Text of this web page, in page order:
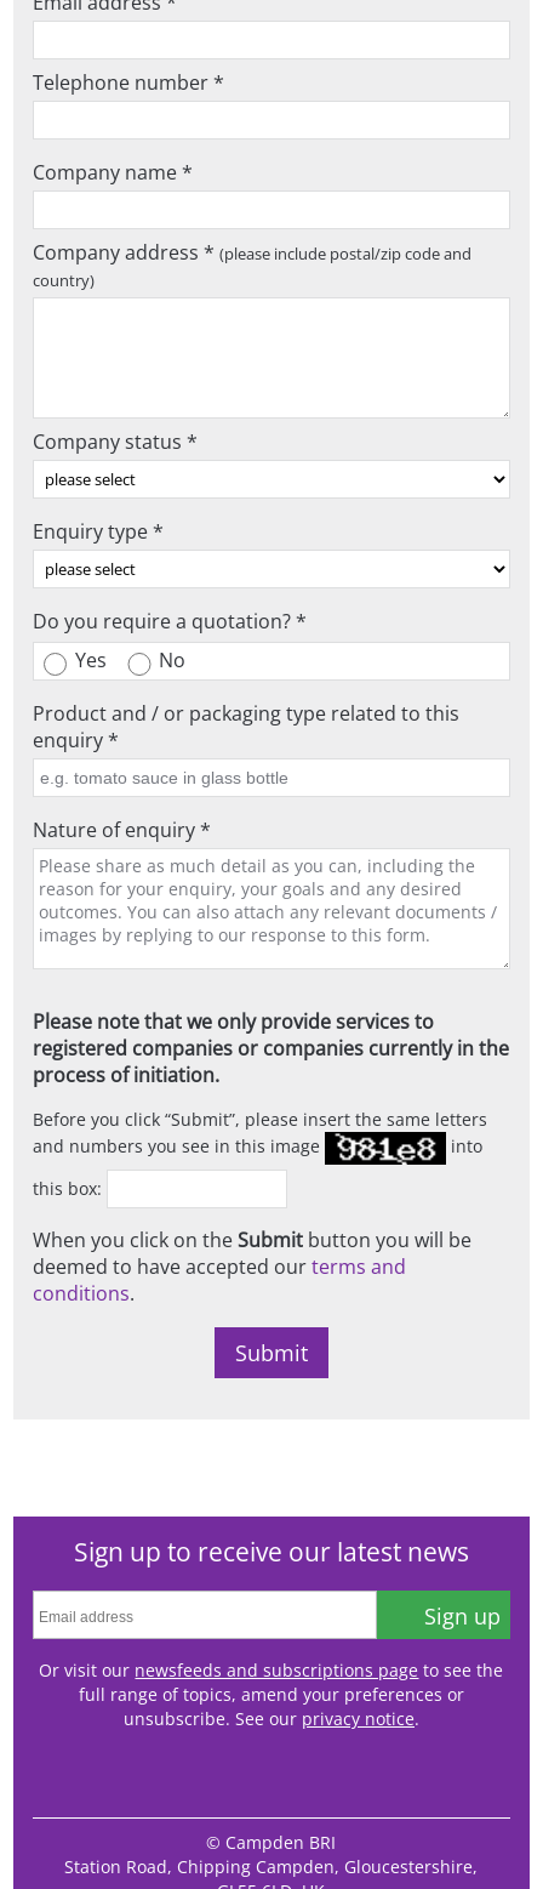
Telephone number *
Company name *
Company address *(please include postal/zip code and
country)
Company status *
Enquiry type *
Do you require a quotation? *
Yes
No
Product and / or packaging type related to this
enquiry *
Nature of enquiry *
Please note that we only provide services to
registered companies or companies currently in the
process of initiation.
Before you click Submit , please insert the same letters
and numbers you see in this image
into
this box:
When you click on theSubmit button you will be
deemed to have accepted ourterms and
conditions.
Sign up to receive our latest news
Sign up
Or visit our newsfeeds and subscriptions page to see the
full range of topics, amend your preferences or
unsubscribe. See our privacy notice.
© Campden BRI
Station Road, Chipping Campden, Gloucestershire,